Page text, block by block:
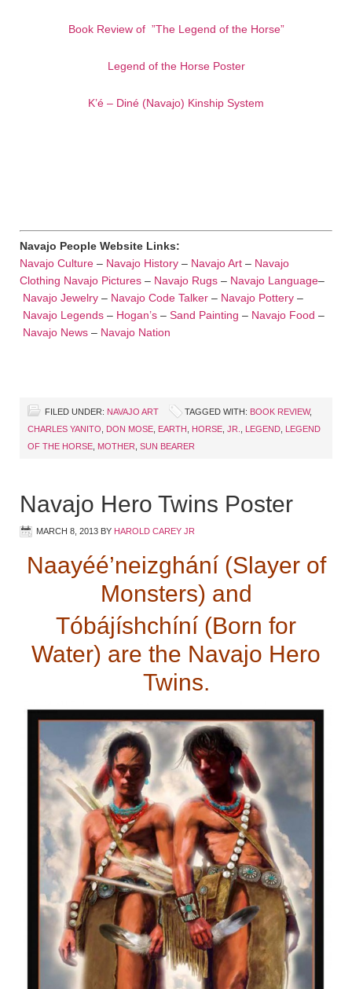
Book Review of ”The Legend of the Horse”
Legend of the Horse Poster
K’é – Diné (Navajo) Kinship System
Navajo People Website Links:
Navajo Culture – Navajo History – Navajo Art – Navajo
Clothing Navajo Pictures – Navajo Rugs – Navajo Language–
Navajo Jewelry – Navajo Code Talker – Navajo Pottery –
Navajo Legends – Hogan’s – Sand Painting – Navajo Food –
Navajo News – Navajo Nation
FILED UNDER: NAVAJO ART TAGGED WITH: BOOK REVIEW,
CHARLES YANITO, DON MOSE, EARTH , HORSE, JR., LEGEND, LEGEND
OF THE HORSE, MOTHER, SUN BEARER
Navajo Hero Twins Poster
MARCH 8, 2013 BY HAROLD CAREY JR
Naayéé’neizghání (Slayer of
Monsters) and
Tóbájíshchíní (Born for
Water) are the Navajo Hero
Twins.